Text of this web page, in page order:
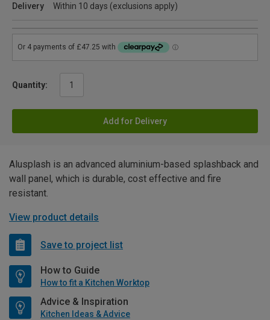
Delivery
Within 10 days (exclusions apply)
Quantity:
Add for Delivery
Alusplash is an advanced aluminium-based splashback and
wall panel, which is durable, cost effective and fire
resistant.
View product details
Save to project list
How to Guide
How to fit a Kitchen Worktop
Advice & Inspiration
Kitchen Ideas & Advice